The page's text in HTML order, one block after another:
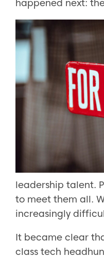
happened next:
leadership talent.
to meet them all.
increasingly
It became clear
class tech